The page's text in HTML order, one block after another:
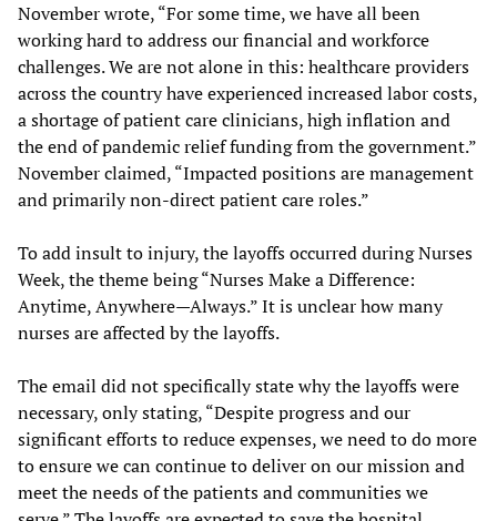
November wrote, “For some time, we have all been
working hard to address our financial and workforce
challenges. We are not alone in this: healthcare providers
across the country have experienced increased labor costs,
a shortage of patient care clinicians, high inflation and
the end of pandemic relief funding from the government.”
November claimed, “Impacted positions are management
and primarily non-direct patient care roles.”
To add insult to injury, the layoffs occurred during Nurses
Week, the theme being “Nurses Make a Difference:
Anytime, Anywhere—Always.” It is unclear how many
nurses are affected by the layoffs.
The email did not specifically state why the layoffs were
necessary, only stating, “Despite progress and our
significant efforts to reduce expenses, we need to do more
to ensure we can continue to deliver on our mission and
meet the needs of the patients and communities we